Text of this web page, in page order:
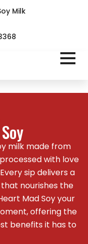
Milk
milk made from
with love
sip delivers a
nourishes the
Mad Soy your
offering the
benefits it has to